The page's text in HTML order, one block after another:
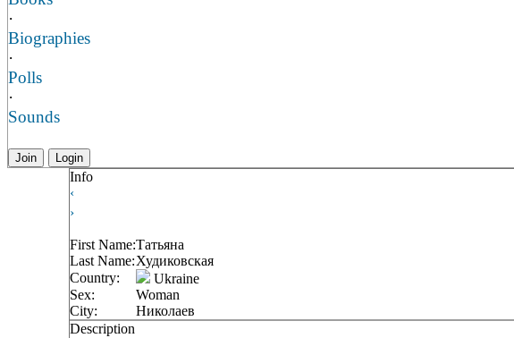
·
Biographies
·
Polls
·
Sounds
Join Login
Info
‹
›
First Name:Татьяна
Last Name:Худиковская
Country:
Ukraine
Sex:
Woman
City:
Николаев
Description